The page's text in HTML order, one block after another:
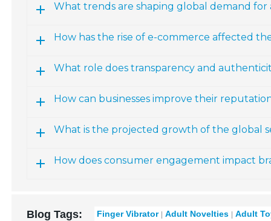
What trends are shaping global demand
How has the rise of e-commerce affected
What role does transparency and
How can businesses improve their
What is the projected growth of the global
How does consumer engagement impact
Blog Tags: Finger Vibrator Adult Novelties
Adult